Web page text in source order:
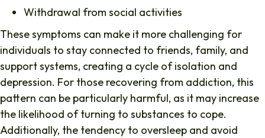
Withdrawal from social activities
These symptoms can make it more challenging for
individuals to stay connected to friends, family, and
support systems, creating a cycle of isolation and
depression. For those recovering from addiction, this
pattern can be particularly harmful, as it may increase
the likelihood of turning to substances to cope.
Additionally, the tendency to oversleep and avoid